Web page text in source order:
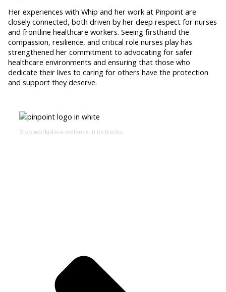
Her experiences with Whip and her work at Pinpoint are
closely connected, both driven by her deep respect for nurses
and frontline healthcare workers. Seeing firsthand the
compassion, resilience, and critical role nurses play has
strengthened her commitment to advocating for safer
healthcare environments and ensuring that those who
dedicate their lives to caring for others have the protection
and support they deserve.
Stop workplace violence in its tracks.